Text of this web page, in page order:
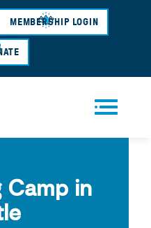
MEMBERSHIP LOGIN
Men
Camp in